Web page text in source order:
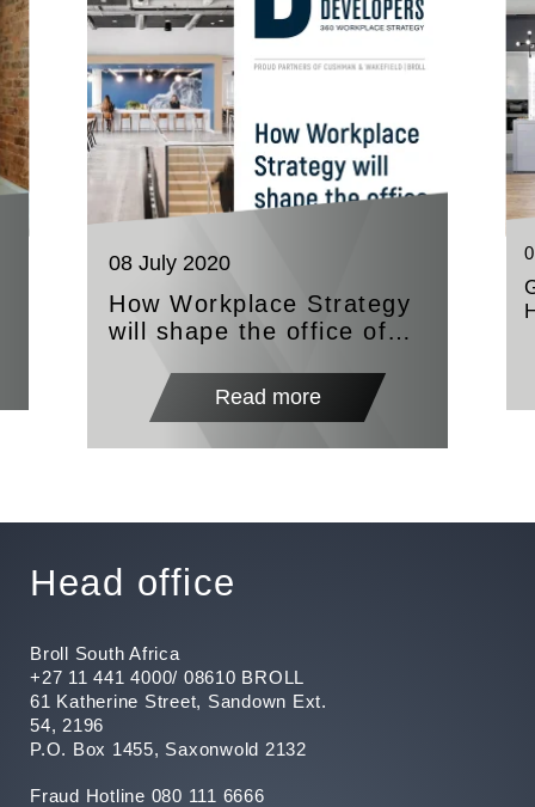
08 July 2020
How Workplace Strategy
will shape the office of
Read more
Head office
Broll South Africa
+27 11 441 4000/ 08610 BROLL
61 Katherine Street, Sandown Ext.
54, 2196
P.O. Box 1455, Saxonwold 2132
Fraud Hotline 080 111 6666